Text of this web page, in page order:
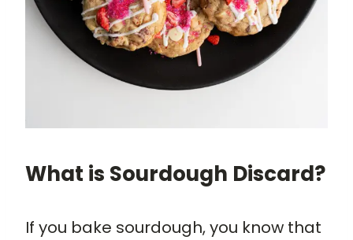
What is Sourdough Discard?
If you bake sourdough, you know that